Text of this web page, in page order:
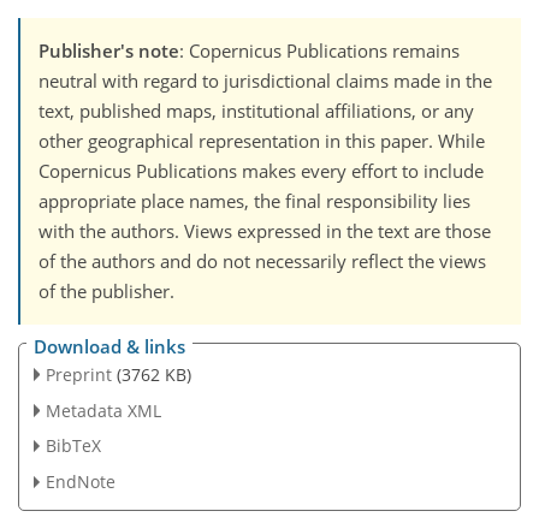
Publisher's note: Copernicus Publications remains
neutral with regard to jurisdictional claims made in the
text, published maps, institutional affiliations, or any
other geographical representation in this paper. While
Copernicus Publications makes every effort to include
appropriate place names, the final responsibility lies
with the authors. Views expressed in the text are those
of the authors and do not necessarily reflect the views
of the publisher.
Download & links
Preprint (3762 KB)
Metadata XML
BibTeX
EndNote